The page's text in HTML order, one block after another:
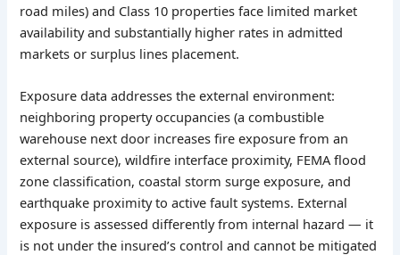
road miles) and Class 10 properties face limited market
availability and substantially higher rates in admitted
markets or surplus lines placement.
Exposure data addresses the external environment:
neighboring property occupancies (a combustible
warehouse next door increases fire exposure from an
external source), wildfire interface proximity, FEMA flood
zone classification, coastal storm surge exposure, and
earthquake proximity to active fault systems. External
exposure is assessed differently from internal hazard — it
is not under the insured’s control and cannot be mitigated